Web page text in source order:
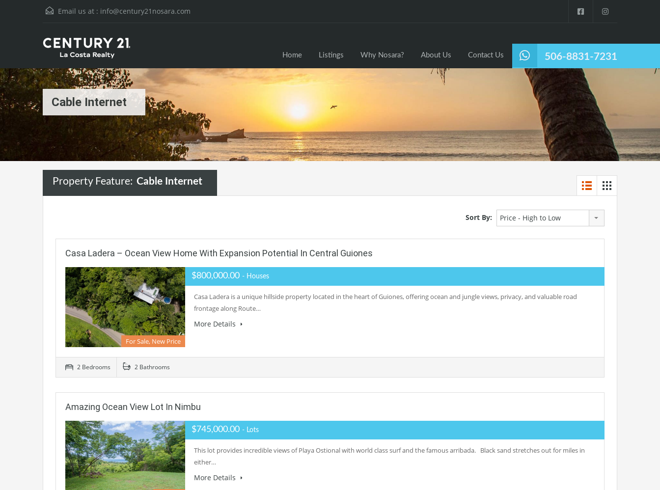
Email us at : info@century21nosara.com
506-8831-7231
Home Listings Why Nosara? About Us Contact Us
Cable Internet
Property Feature: Cable Internet
Sort By: Price - High to Low
Casa Ladera – Ocean View Home With Expansion Potential In Central Guiones
For Sale, New Price
$800,000.00 - Houses
Casa Ladera is a unique hillside property located in the heart of Guiones, offering ocean and jungle views, privacy, and valuable road
frontage along Route…
More Details
2 Bedrooms 2 Bathrooms
Amazing Ocean View Lot In Nimbu
$745,000.00 - Lots
This lot provides incredible views of Playa Ostional with world class surf and the famous arribada. Black sand stretches out for miles in
either…
More Details